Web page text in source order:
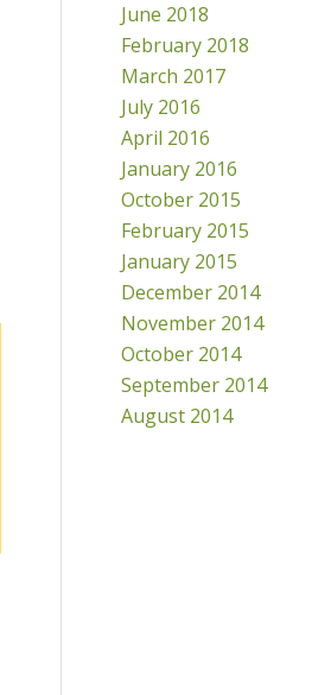
June 2018
February 2018
March 2017
July 2016
April 2016
January 2016
October 2015
February 2015
January 2015
December 2014
November 2014
October 2014
September 2014
August 2014